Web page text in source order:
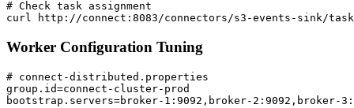
# Check task assignment
curl http://connect:8083/connectors/s3-events-sink/
Worker Configuration Tuning
# connect-distributed.properties
group.id=connect-cluster-prod
bootstrap.servers=broker-1:9092,broker-2:9092,broker-